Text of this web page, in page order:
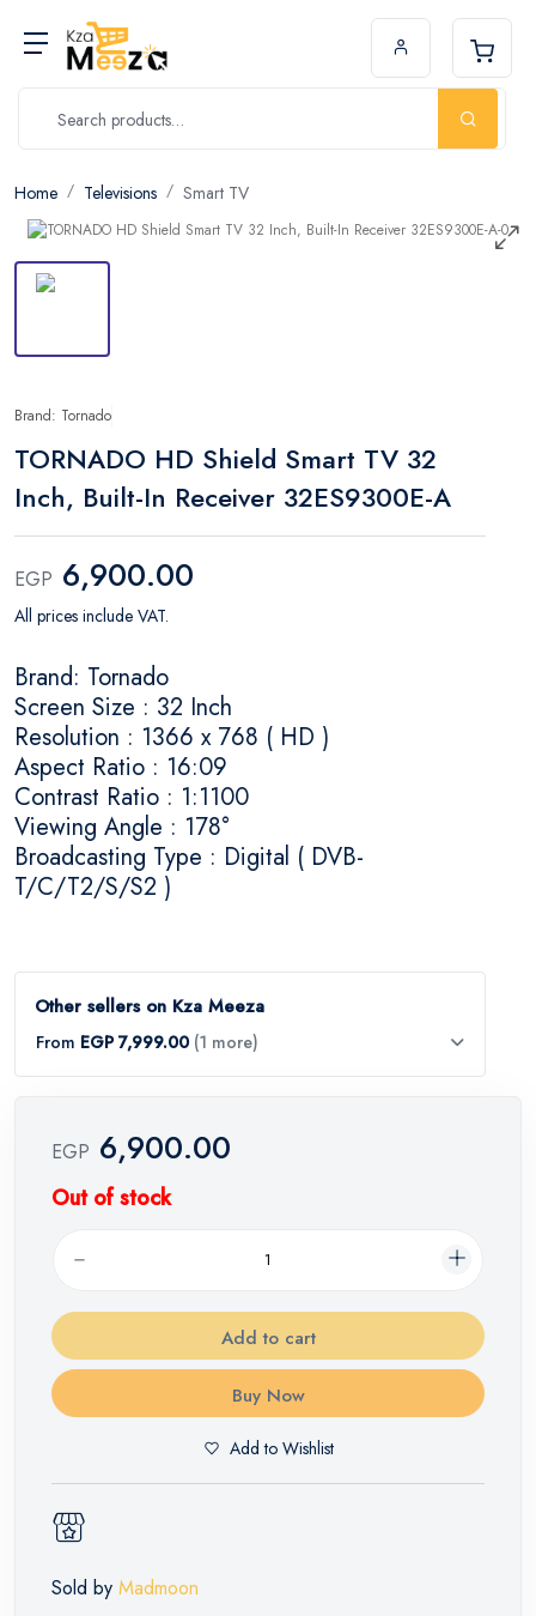
Home Televisions Smart TV
Brand: Tornado
TORNADO HD Shield Smart TV 32
Inch, Built-In Receiver 32ES9300E-A
EGP 6,900.00
All prices include VAT.
Brand: Tornado
Screen Size : 32 Inch
Resolution : 1366 x 768 ( HD )
Aspect Ratio : 16:09
Contrast Ratio : 1:1100
Viewing Angle : 178°
Broadcasting Type : Digital ( DVB-
T/C/T2/S/S2 )
Other sellers on Kza Meeza
From EGP 7,999.00 (1 more)
EGP 6,900.00
Out of stock
Add to cart
Buy Now
Add to Wishlist
Sold by Madmoon